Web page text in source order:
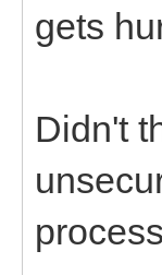
gets
Didn't